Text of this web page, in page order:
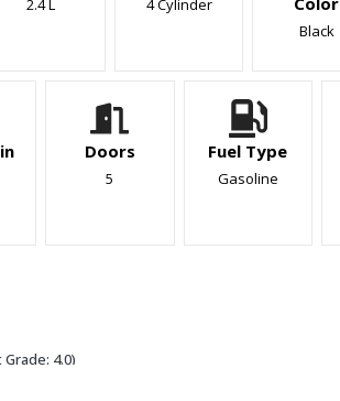
2.4 L 4 Cylinder
Black
Doors
5
Fuel Type
Gasoline
4.0)